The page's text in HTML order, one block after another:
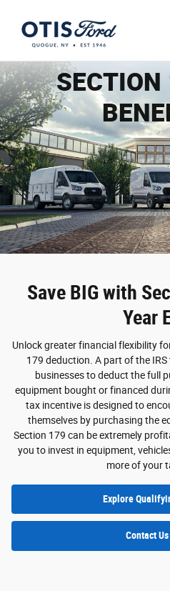
Save BIG with
Year
Unlock greater financial flexibility
179 deduction. A part of the
businesses to deduct the full
equipment bought or financed
tax incentive is designed to
themselves by purchasing the
Section 179 can be extremely
you to invest in equipment,
more of your
Explore
Contact